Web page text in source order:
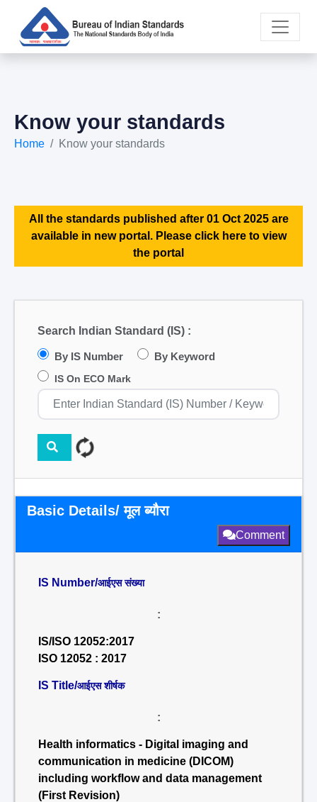
Know your standards
Home Know your standards
All the standards published after 01 Oct 2025 are
available in new portal. Please click here to view
the portal
Search Indian Standard (IS) :
By IS Number By Keyword
IS On ECO Mark
Basic Details/ मूल ब्यौरा
Comment
IS Number/आईएस संख्या
:
IS/ISO 12052:2017
ISO 12052 : 2017
IS Title/आईएस शीर्षक
:
Health informatics - Digital imaging and
communication in medicine (DICOM)
including workflow and data management
(First Revision)